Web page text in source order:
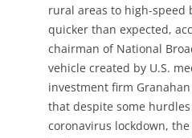
rural areas to high-speed
quicker than expected,
chairman of National
vehicle created by U.S.
investment firm
that despite some
coronavirus lockdown,